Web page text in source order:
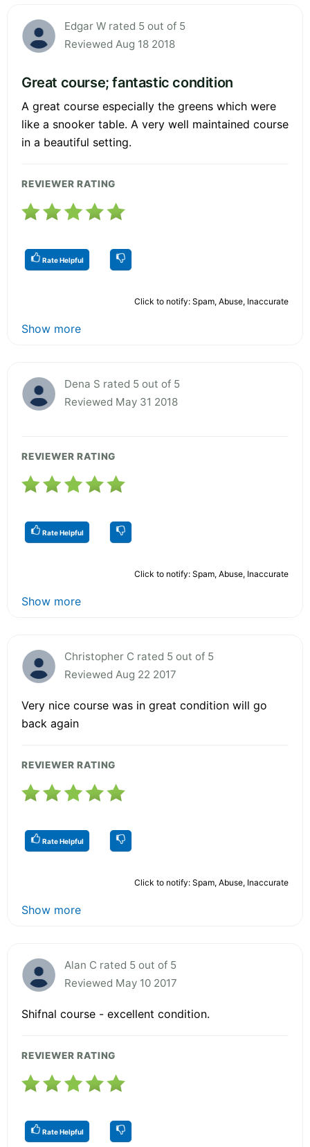
Edgar W rated 5 out of 5
Reviewed Aug 18 2018
Great course; fantastic condition
A great course especially the greens which were
like a snooker table. A very well maintained course
in a beautiful setting.
REVIEWER RATING
Rate Helpful
Click to notify: Spam, Abuse, Inaccurate
Show more
Dena S rated 5 out of 5
Reviewed May 31 2018
REVIEWER RATING
Rate Helpful
Click to notify: Spam, Abuse, Inaccurate
Show more
Christopher C rated 5 out of 5
Reviewed Aug 22 2017
Very nice course was in great condition will go
back again
REVIEWER RATING
Rate Helpful
Click to notify: Spam, Abuse, Inaccurate
Show more
Alan C rated 5 out of 5
Reviewed May 10 2017
Shifnal course - excellent condition.
REVIEWER RATING
Rate Helpful